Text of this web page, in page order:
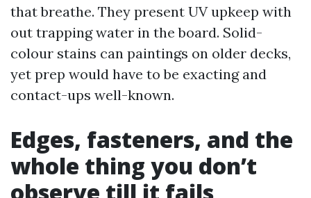
that breathe. They present UV upkeep with
out trapping water in the board. Solid-
colour stains can paintings on older decks,
yet prep would have to be exacting and
contact-ups well-known.
Edges, fasteners, and the
whole thing you don’t